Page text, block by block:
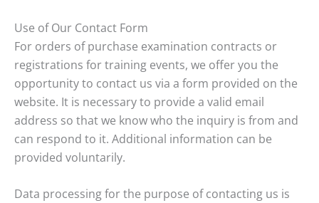
Use of Our Contact Form
For orders of purchase examination contracts or
registrations for training events, we offer you the
opportunity to contact us via a form provided on the
website. It is necessary to provide a valid email
address so that we know who the inquiry is from and
can respond to it. Additional information can be
provided voluntarily.
Data processing for the purpose of contacting us is